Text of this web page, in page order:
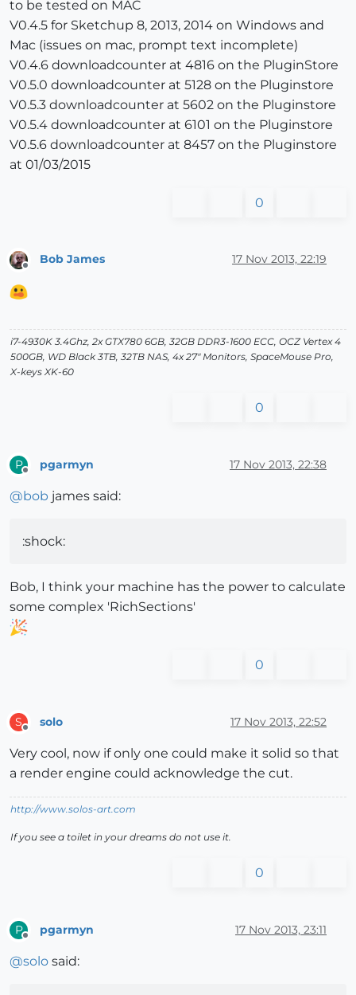
to be tested on MAC
V0.4.5 for Sketchup 8, 2013, 2014 on Windows and
Mac (issues on mac, prompt text incomplete)
V0.4.6 downloadcounter at 4816 on the PluginStore
V0.5.0 downloadcounter at 5128 on the Pluginstore
V0.5.3 downloadcounter at 5602 on the Pluginstore
V0.5.4 downloadcounter at 6101 on the Pluginstore
V0.5.6 downloadcounter at 8457 on the Pluginstore
at 01/03/2015
0
Bob James 17 Nov 2013, 22:19
i7-4930K 3.4Ghz, 2x GTX780 6GB, 32GB DDR3-1600 ECC, OCZ Vertex 4
500GB, WD Black 3TB, 32TB NAS, 4x 27" Monitors, SpaceMouse Pro,
X-keys XK-60
0
P pgarmyn 17 Nov 2013, 22:38
@bob james said:
:shock:
Bob, I think your machine has the power to calculate
some complex 'RichSections'
0
S solo 17 Nov 2013, 22:52
Very cool, now if only one could make it solid so that
a render engine could acknowledge the cut.
http://www.solos-art.com
If you see a toilet in your dreams do not use it.
0
P pgarmyn 17 Nov 2013, 23:11
@solo said: